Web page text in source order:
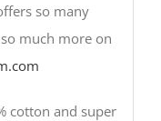
so many
much more on
cotton and super